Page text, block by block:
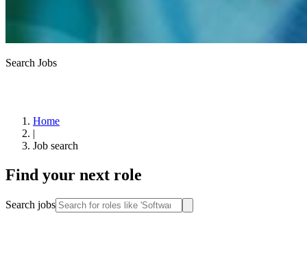
Search Jobs
Home
|
Job search
Find your next role
Search jobs